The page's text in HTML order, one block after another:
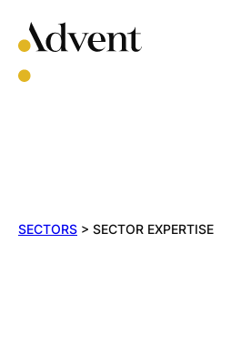
SECTORS > SECTOR EXPERTISE